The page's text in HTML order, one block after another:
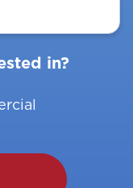
in?